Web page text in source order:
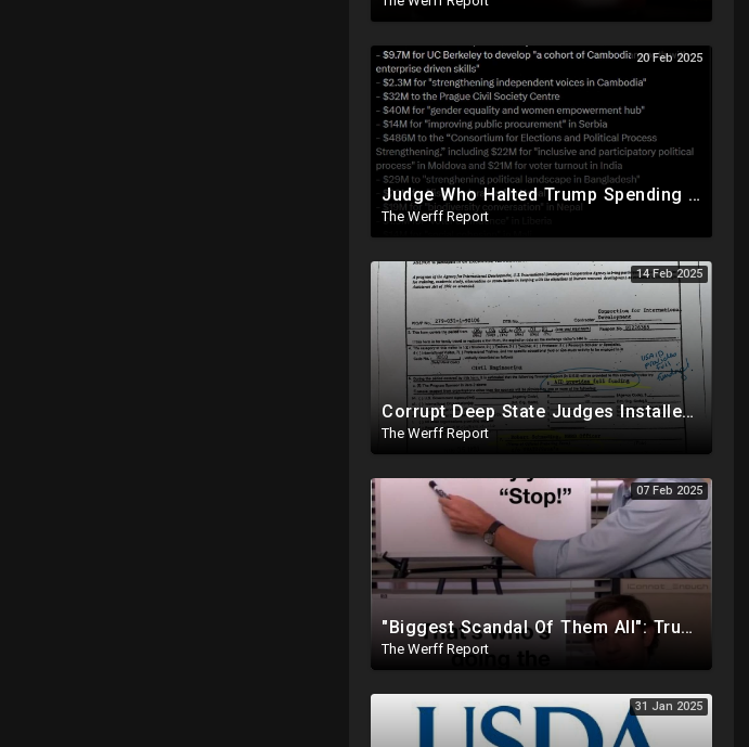
20 Feb 2025
Judge Who Halted Trump Spending Freeze Involved With Non Profit That Received Over $100M From Gov't
The Werff Report
14 Feb 2025
Corrupt Deep State Judges Installed By Democrats Block Trump Actions In Overwhelming Synchrony
The Werff Report
07 Feb 2025
"Biggest Scandal Of Them All": Trump And DOGE Expose USAID As Democrats Wail Over Loss Of Slush Fund
The Werff Report
31 Jan 2025